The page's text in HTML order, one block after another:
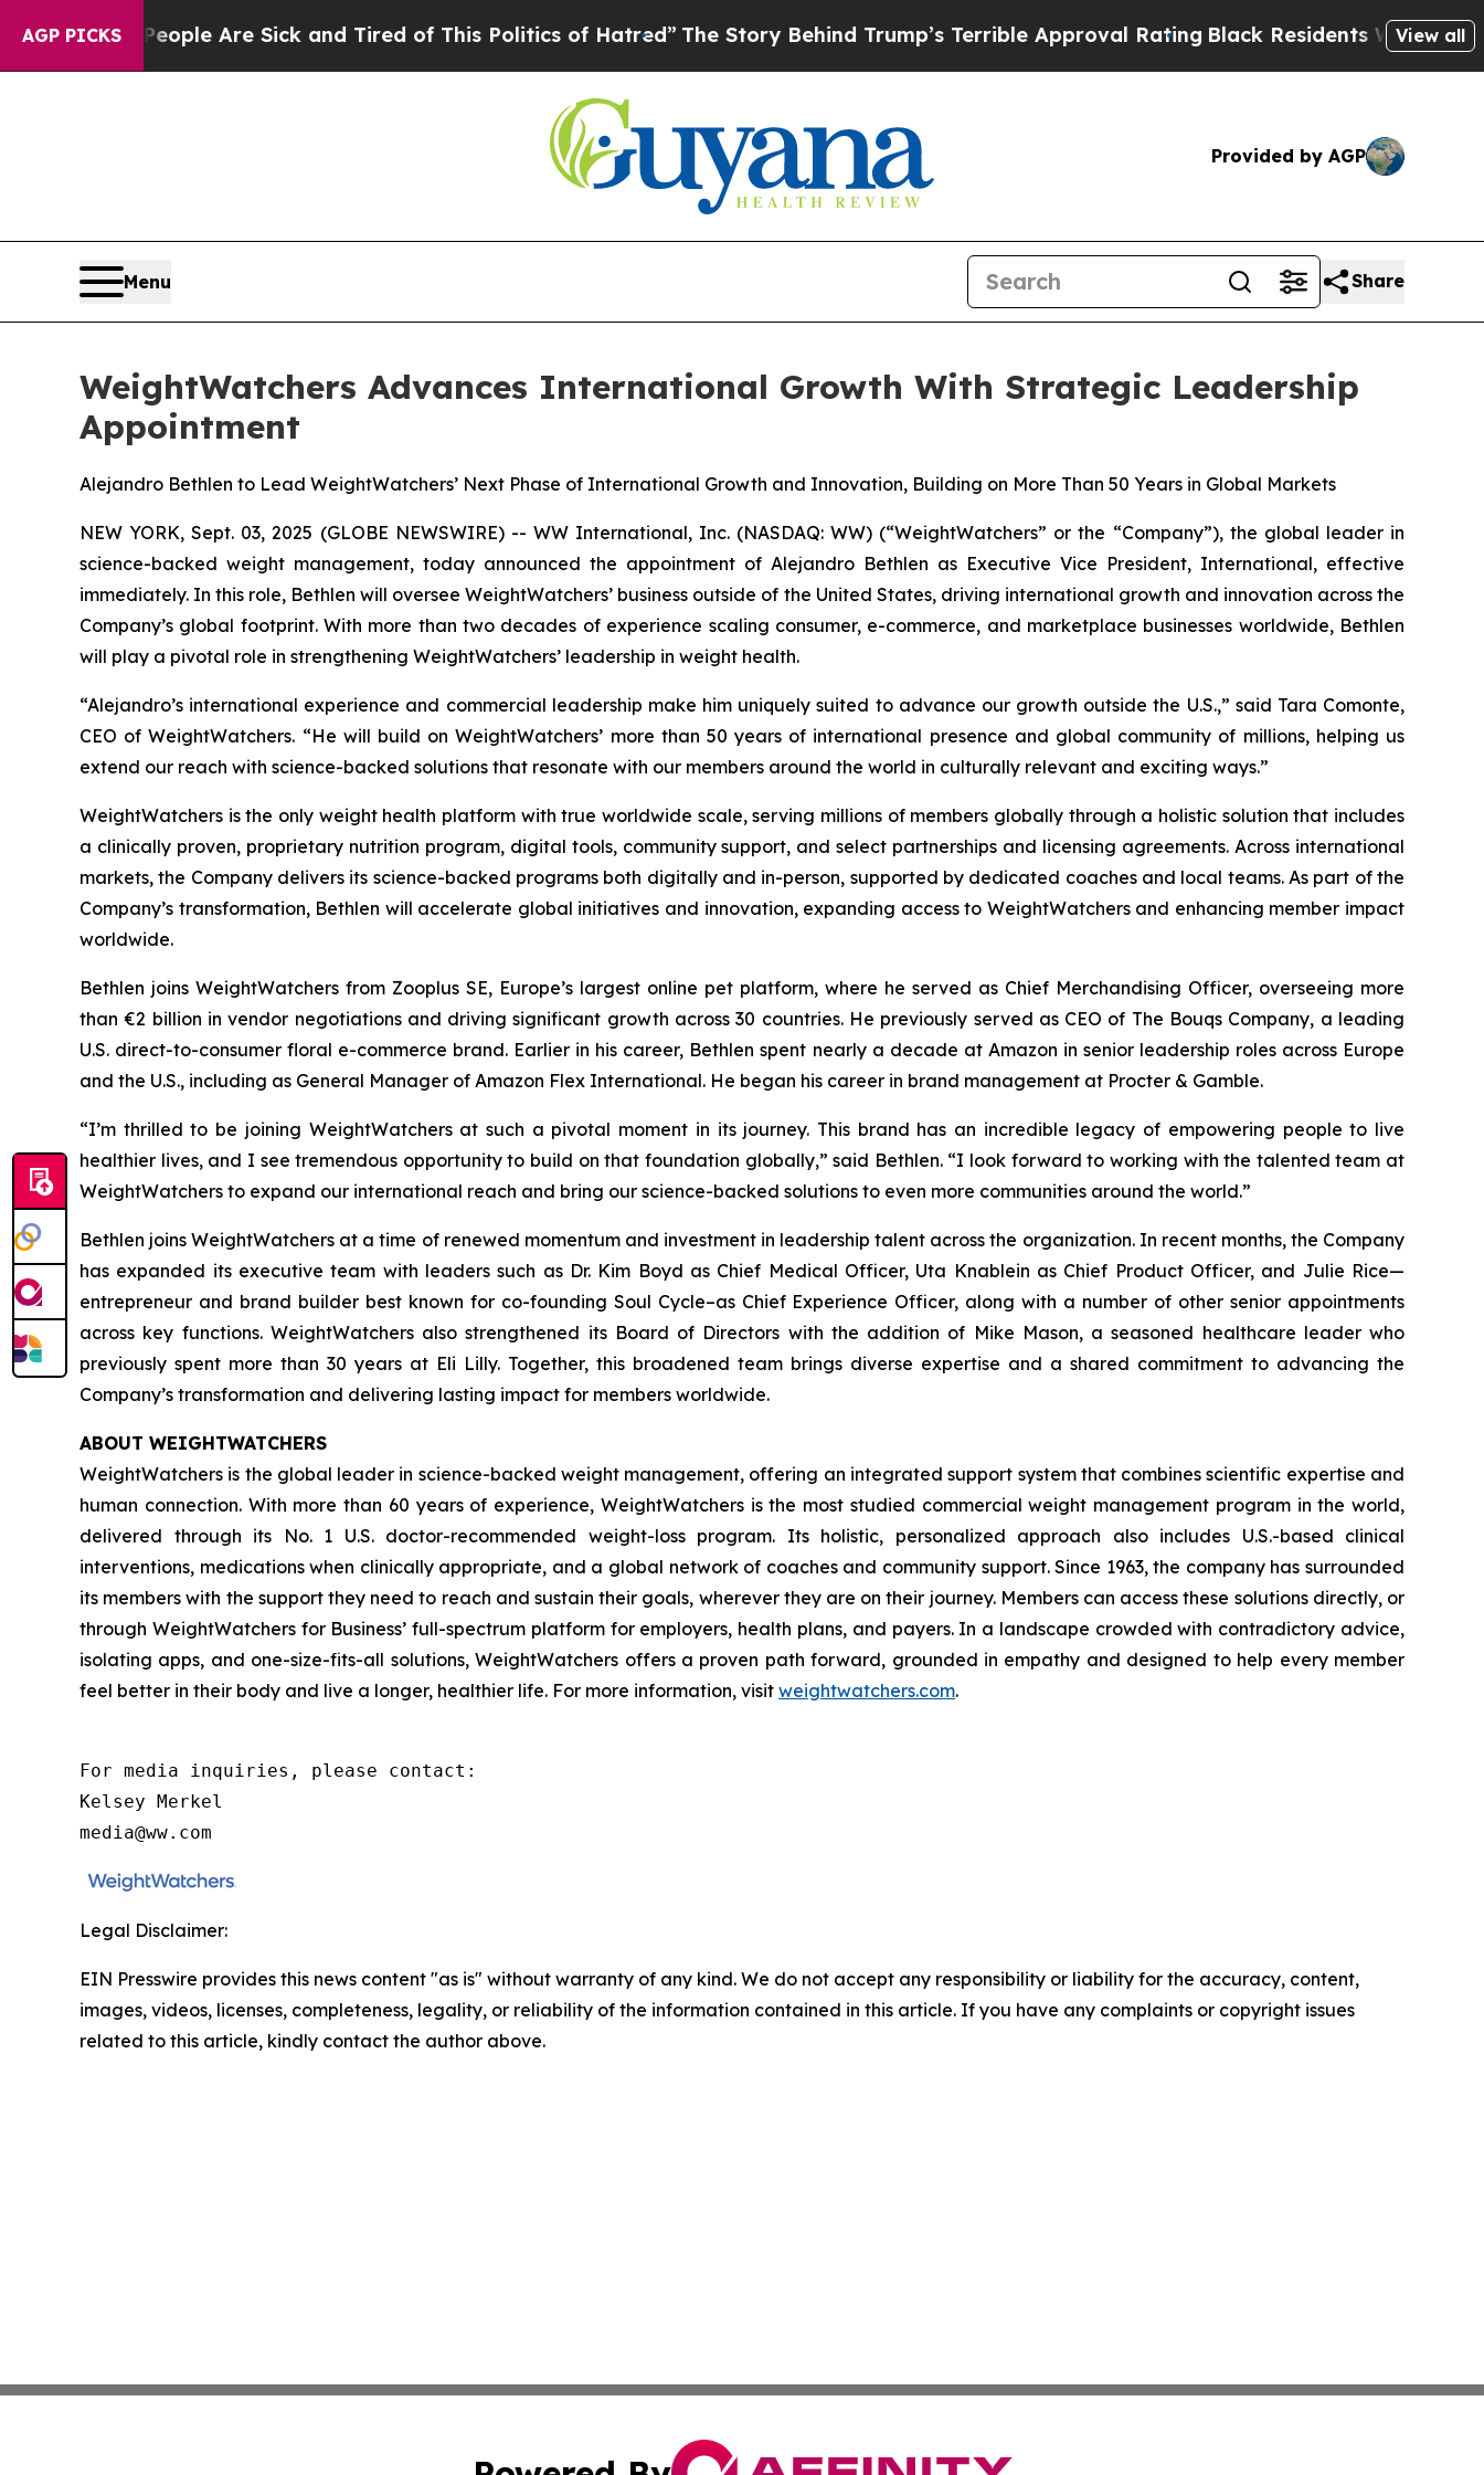
AGP PICKS
“People Are Sick and Tired of This Politics of Hatred” The Story Behind Trump’s Terrible Approval Rating Black Residents Warned ofView all
Provided by AGP
Menu Share
WeightWatchers Advances International Growth With Strategic Leadership
Appointment
Alejandro Bethlen to Lead WeightWatchers’ Next Phase of International Growth and Innovation, Building on More Than 50 Years in Global Markets
NEW YORK, Sept. 03, 2025 (GLOBE NEWSWIRE) -- WW International, Inc. (NASDAQ: WW) (“WeightWatchers” or the “Company”), the global leader in
science-backed weight management, today announced the appointment of Alejandro Bethlen as Executive Vice President, International, effective
immediately. In this role, Bethlen will oversee WeightWatchers’ business outside of the United States, driving international growth and innovation across the
Company’s global footprint. With more than two decades of experience scaling consumer, e-commerce, and marketplace businesses worldwide, Bethlen
will play a pivotal role in strengthening WeightWatchers’ leadership in weight health.
“Alejandro’s international experience and commercial leadership make him uniquely suited to advance our growth outside the U.S.,” said Tara Comonte,
CEO of WeightWatchers. “He will build on WeightWatchers’ more than 50 years of international presence and global community of millions, helping us
extend our reach with science-backed solutions that resonate with our members around the world in culturally relevant and exciting ways.”
WeightWatchers is the only weight health platform with true worldwide scale, serving millions of members globally through a holistic solution that includes
a clinically proven, proprietary nutrition program, digital tools, community support, and select partnerships and licensing agreements. Across international
markets, the Company delivers its science-backed programs both digitally and in-person, supported by dedicated coaches and local teams. As part of the
Company’s transformation, Bethlen will accelerate global initiatives and innovation, expanding access to WeightWatchers and enhancing member impact
worldwide.
Bethlen joins WeightWatchers from Zooplus SE, Europe’s largest online pet platform, where he served as Chief Merchandising Officer, overseeing more
than €2 billion in vendor negotiations and driving significant growth across 30 countries. He previously served as CEO of The Bouqs Company, a leading
U.S. direct-to-consumer floral e-commerce brand. Earlier in his career, Bethlen spent nearly a decade at Amazon in senior leadership roles across Europe
and the U.S., including as General Manager of Amazon Flex International. He began his career in brand management at Procter & Gamble.
“I’m thrilled to be joining WeightWatchers at such a pivotal moment in its journey. This brand has an incredible legacy of empowering people to live
healthier lives, and I see tremendous opportunity to build on that foundation globally,” said Bethlen. “I look forward to working with the talented team at
WeightWatchers to expand our international reach and bring our science-backed solutions to even more communities around the world.”
Bethlen joins WeightWatchers at a time of renewed momentum and investment in leadership talent across the organization. In recent months, the Company
has expanded its executive team with leaders such as Dr. Kim Boyd as Chief Medical Officer, Uta Knablein as Chief Product Officer, and Julie Rice—
entrepreneur and brand builder best known for co-founding Soul Cycle–as Chief Experience Officer, along with a number of other senior appointments
across key functions. WeightWatchers also strengthened its Board of Directors with the addition of Mike Mason, a seasoned healthcare leader who
previously spent more than 30 years at Eli Lilly. Together, this broadened team brings diverse expertise and a shared commitment to advancing the
Company’s transformation and delivering lasting impact for members worldwide.
ABOUT WEIGHTWATCHERS
WeightWatchers is the global leader in science-backed weight management, offering an integrated support system that combines scientific expertise and
human connection. With more than 60 years of experience, WeightWatchers is the most studied commercial weight management program in the world,
delivered through its No. 1 U.S. doctor-recommended weight-loss program. Its holistic, personalized approach also includes U.S.-based clinical
interventions, medications when clinically appropriate, and a global network of coaches and community support. Since 1963, the company has surrounded
its members with the support they need to reach and sustain their goals, wherever they are on their journey. Members can access these solutions directly, or
through WeightWatchers for Business’ full-spectrum platform for employers, health plans, and payers. In a landscape crowded with contradictory advice,
isolating apps, and one-size-fits-all solutions, WeightWatchers offers a proven path forward, grounded in empathy and designed to help every member
feel better in their body and live a longer, healthier life. For more information, visit weightwatchers.com.
For media inquiries, please contact:
Kelsey Merkel
media@ww.com
Legal Disclaimer:
EIN Presswire provides this news content "as is" without warranty of any kind. We do not accept any responsibility or liability for the accuracy, content,
images, videos, licenses, completeness, legality, or reliability of the information contained in this article. If you have any complaints or copyright issues
related to this article, kindly contact the author above.